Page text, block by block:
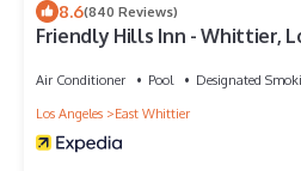
8.6(840 Reviews)
Friendly Hills Inn - Whittier,
Air Conditioner Pool
Designated
Los Angeles
East Whittier